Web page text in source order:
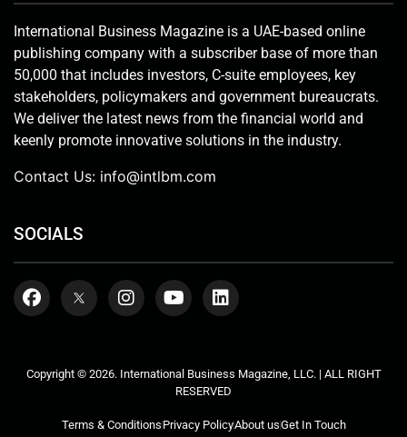
International Business Magazine is a UAE-based online
publishing company with a subscriber base of more than
50,000 that includes investors, C-suite employees, key
stakeholders, policymakers and government bureaucrats.
We deliver the latest news from the financial world and
keenly promote innovative solutions in the industry.
Contact Us: info@intlbm.com
SOCIALS
Copyright © 2026. International Business Magazine, LLC. | ALL RIGHT
RESERVED
Terms & ConditionsPrivacy PolicyAbout usGet In Touch